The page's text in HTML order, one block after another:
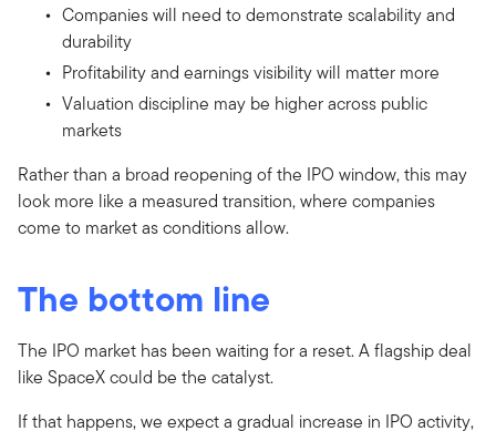
Companies will need to demonstrate scalability and
durability
Profitability and earnings visibility will matter more
Valuation discipline may be higher across public
markets
Rather than a broad reopening of the IPO window, this may
look more like a measured transition, where companies
come to market as conditions allow.
The bottom line
The IPO market has been waiting for a reset. A flagship deal
like SpaceX could be the catalyst.
If that happens, we expect a gradual increase in IPO activity,